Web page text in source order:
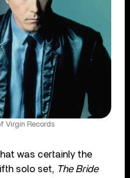
Virgin Records
was certainly the
solo set, The Bride